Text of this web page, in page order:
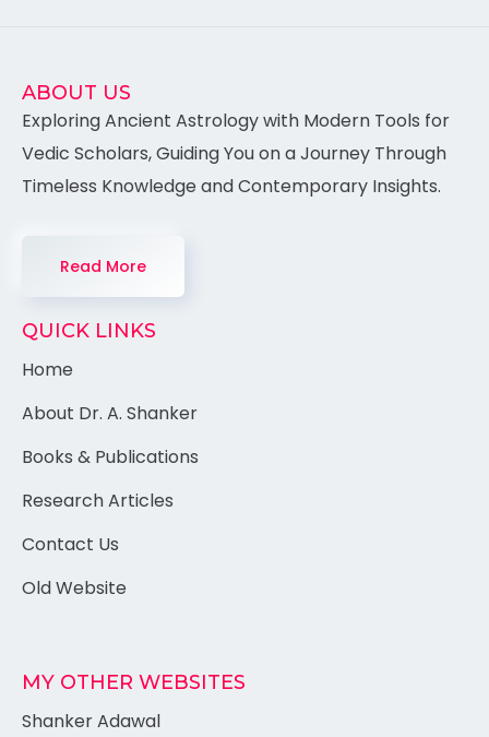
ABOUT US
Exploring Ancient Astrology with Modern Tools for
Vedic Scholars, Guiding You on a Journey Through
Timeless Knowledge and Contemporary Insights.
Read More
QUICK LINKS
Home
About Dr. A. Shanker
Books & Publications
Research Articles
Contact Us
Old Website
MY OTHER WEBSITES
Shanker Adawal